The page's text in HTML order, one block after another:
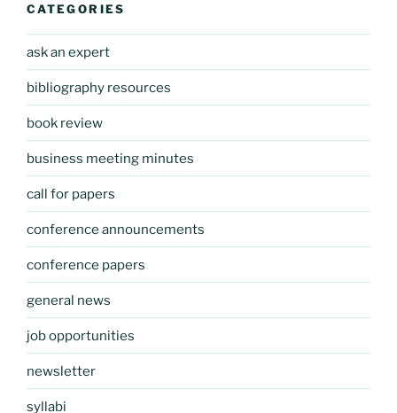
CATEGORIES
ask an expert
bibliography resources
book review
business meeting minutes
call for papers
conference announcements
conference papers
general news
job opportunities
newsletter
syllabi